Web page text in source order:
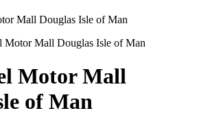
Mall Douglas Isle of Man
Motor Mall
of Man